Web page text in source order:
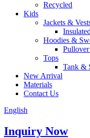
Recycled
Kids
Jackets &
Insulated
Hoodies &
Tops
Tank &
New Arrival
Materials
Contact Us
English
Inquiry Now